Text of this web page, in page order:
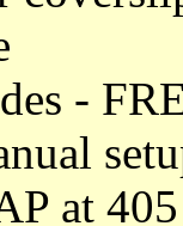
-
at